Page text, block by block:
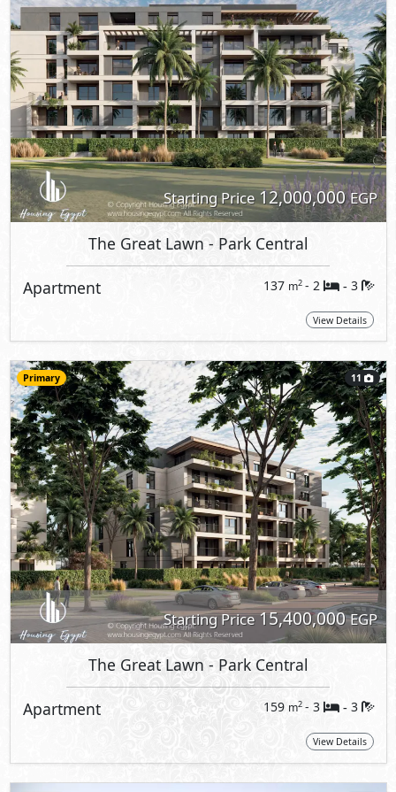
Starting Price12,000,000EGP
The Great Lawn - Park Central
Apartment 137 m2 - 2 - 3
View Details
Primary 11
Starting Price15,400,000EGP
The Great Lawn - Park Central
Apartment 159 m2 - 3 - 3
View Details